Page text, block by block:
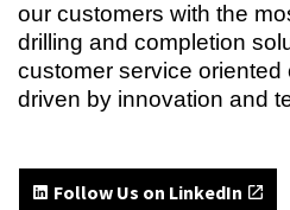
our customers with the
drilling and completion
customer service oriented
driven by innovation and
Follow Us on LinkedIn